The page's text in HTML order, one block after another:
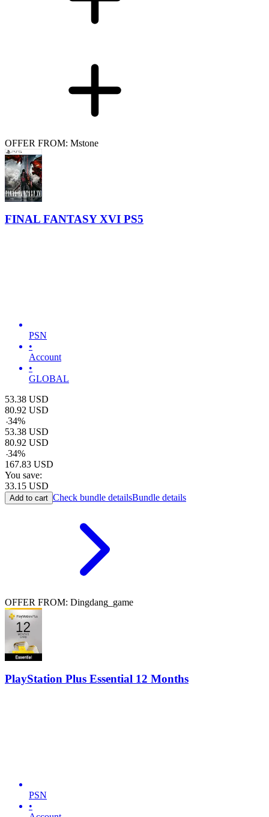
OFFER FROM: Mstone
FINAL FANTASY XVI PS5
PSN
•
Account
•
GLOBAL
53.38 USD
80.92 USD
-34%
53.38 USD
80.92 USD
-34%
167.83 USD
You save:
33.15 USD
Add to cart Check bundle detailsBundle details
OFFER FROM: Dingdang_game
PlayStation Plus Essential 12 Months
PSN
•